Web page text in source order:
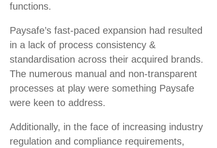
functions.
Paysafe’s fast-paced expansion had resulted
in a lack of process consistency &
standardisation across their acquired brands.
The numerous manual and non-transparent
processes at play were something Paysafe
were keen to address.
Additionally, in the face of increasing industry
regulation and compliance requirements,